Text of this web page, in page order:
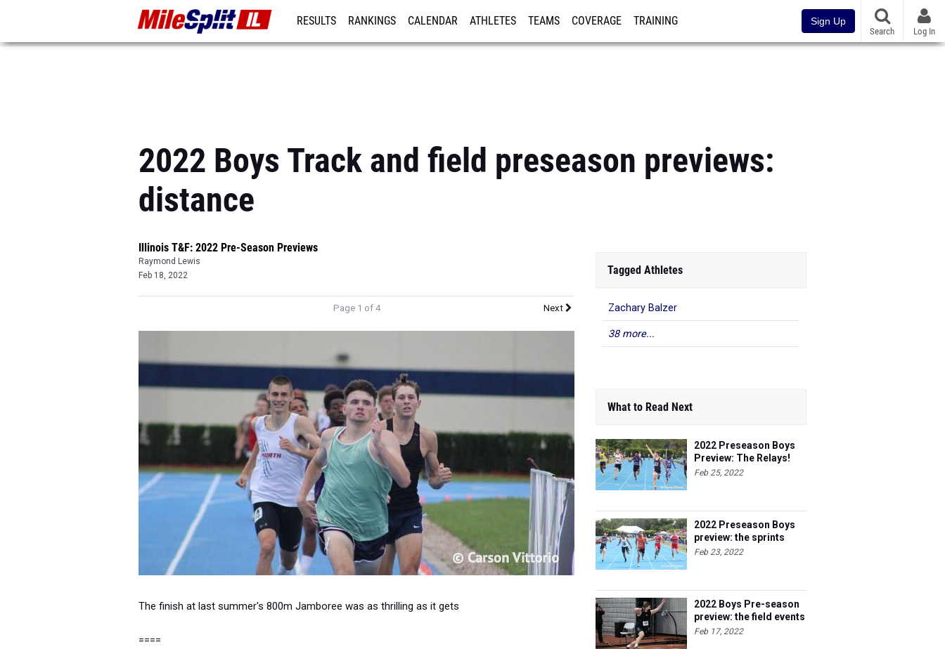
RESULTS RANKINGS CALENDAR ATHLETES TEAMS COVERAGE TRAINING Sign Up
Search Log In
2022 Boys Track and field preseason previews:
distance
Illinois T&F: 2022 Pre-Season Previews
Raymond Lewis
Feb 18, 2022
Page 1 of 4 Next
The finish at last summer's 800m Jamboree was as thrilling as it gets
====
Tagged Athletes
Zachary Balzer
38 more...
What to Read Next
2022 Preseason Boys
Preview: The Relays!
Feb 25, 2022
2022 Preseason Boys
preview: the sprints
Feb 23, 2022
2022 Boys Pre-season
preview: the field events
Feb 17, 2022